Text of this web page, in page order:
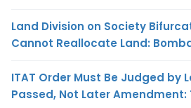
Land Division on Society
Cannot Reallocate Land:
ITAT Order Must Be Judged by
Passed, Not Later Amendment: